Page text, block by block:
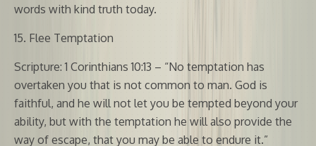
words with kind truth today.
15. Flee Temptation
Scripture: 1 Corinthians 10:13 – “No temptation has
overtaken you that is not common to man. God is
faithful, and he will not let you be tempted beyond your
ability, but with the temptation he will also provide the
way of escape, that you may be able to endure it.”